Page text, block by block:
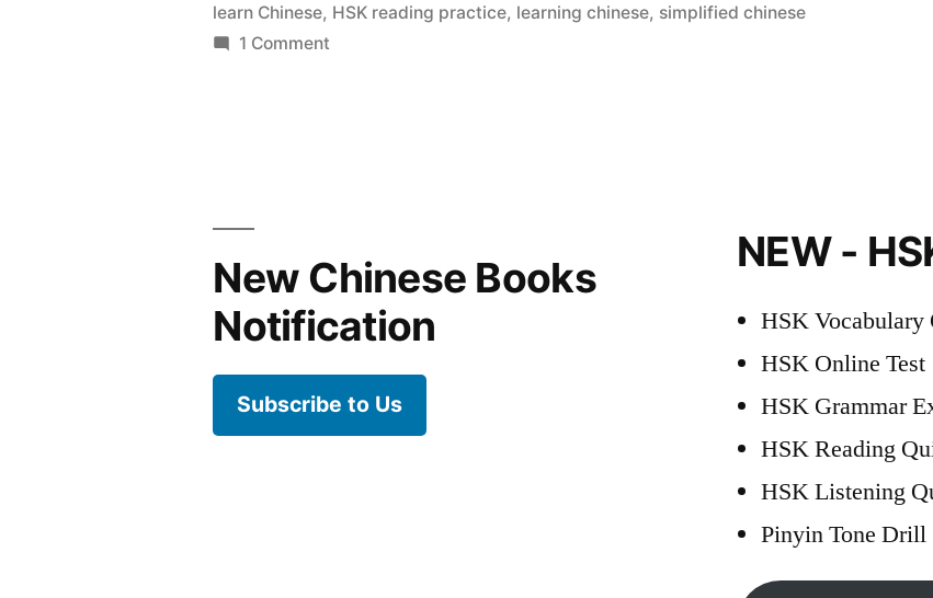
hard”
learn Chinese, HSK reading practice, learning chinese, simplified chinese
1 Comment
New Chinese Books
Notification
Subscribe to Us
NEW -
HSK Vocabulary
HSK Online Test
HSK Grammar
HSK Reading
HSK Listening
Pinyin Tone Drill